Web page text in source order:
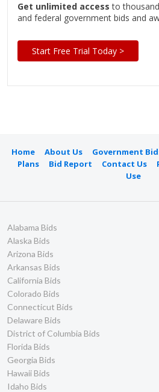
Get unlimited access to
and federal government bids and
Start Free Trial Today >
Home About Us Government
Plans
Bid Report Contact Us
Use
Alabama Bids
Alaska Bids
Arizona Bids
Arkansas Bids
California Bids
Colorado Bids
Connecticut Bids
Delaware Bids
District of Columbia Bids
Florida Bids
Georgia Bids
Hawaii Bids
Idaho Bids